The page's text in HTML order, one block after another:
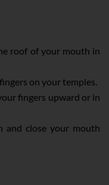
roof of your mouth in
on your temples.
fingers upward or in
and close your mouth